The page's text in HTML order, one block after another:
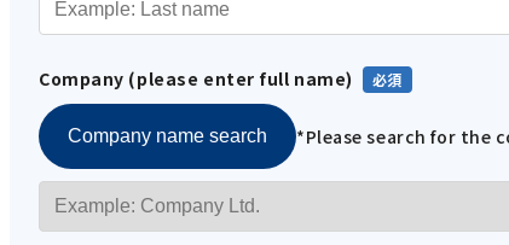
Company (please enter full name)
Company name search *Please search for the